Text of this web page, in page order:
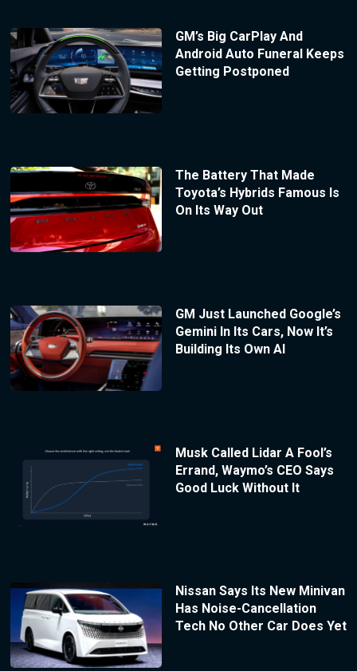
GM’s Big CarPlay And
Android Auto Funeral Keeps
Getting Postponed
The Battery That Made
Toyota’s Hybrids Famous Is
On Its Way Out
GM Just Launched Google’s
Gemini In Its Cars, Now It’s
Building Its Own AI
Musk Called Lidar A Fool’s
Errand, Waymo’s CEO Says
Good Luck Without It
Nissan Says Its New Minivan
Has Noise-Cancellation
Tech No Other Car Does Yet